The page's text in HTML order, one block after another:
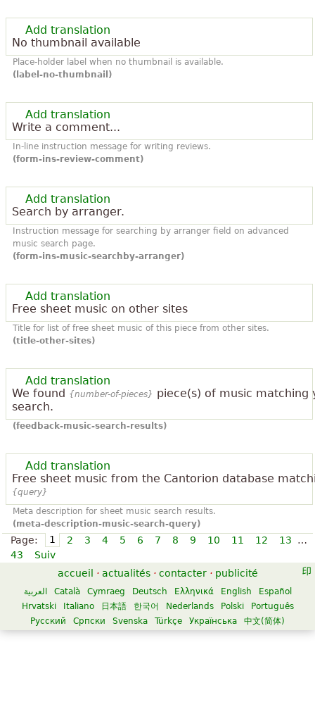
Add translation
No thumbnail available
Place-holder label when no thumbnail is available.
(label-no-thumbnail)
Add translation
Write a comment...
In-line instruction message for writing reviews.
(form-ins-review-comment)
Add translation
Search by arranger.
Instruction message for searching by arranger field on advanced
music search page.
(form-ins-music-searchby-arranger)
Add translation
Free sheet music on other sites
Title for list of free sheet music of this piece from other sites.
(title-other-sites)
Add translation
We found {number-of-pieces} piece(s) of music matching
search.
(feedback-music-search-results)
Add translation
Free sheet music from the Cantorion database
{query}
Meta description for sheet music search results.
(meta-description-music-search-query)
Page: 1 2 3 4 5 6 7 8 9 10 11 12 13
…
43
Suiv
accueil
· actualités · contacter · publicité
العربية Català Cymraeg Deutsch Ελληνικά English
Español
Hrvatski
Italiano 日本語 한국어 Nederlands Polski
Português
Русский
Српски Svenska Türkçe Українська 中文(简体)